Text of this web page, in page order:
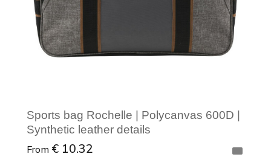
Sports bag Rochelle | Polycanvas 600D |
Synthetic leather details
From € 10.32